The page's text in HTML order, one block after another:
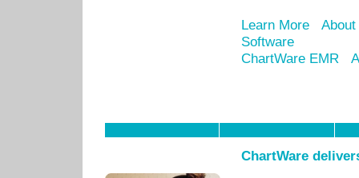
Learn More
Software
ChartWare EMR
ChartWare